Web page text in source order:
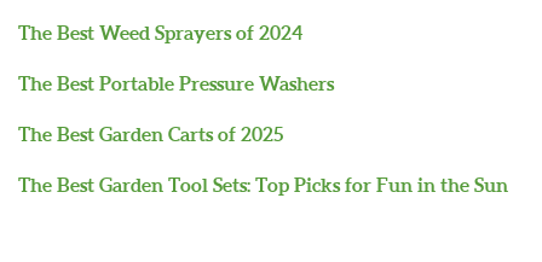
The Best Weed Sprayers of 2024
The Best Portable Pressure Washers
The Best Garden Carts of 2025
The Best Garden Tool Sets: Top Picks for Fun in the Sun